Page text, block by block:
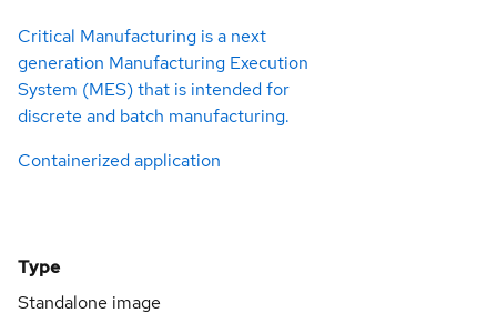
Critical Manufacturing is a next
generation Manufacturing Execution
System (MES) that is intended for
discrete and batch manufacturing.
Containerized application
Type
Standalone image